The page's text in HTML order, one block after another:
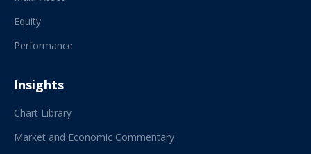
Equity
Performance
Insights
Chart Library
Market and Economic Commentary